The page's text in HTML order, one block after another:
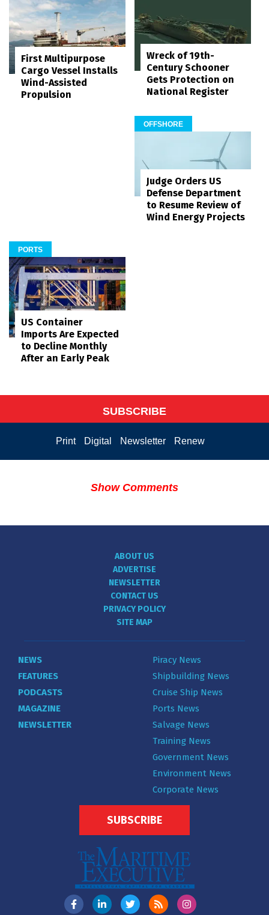
First Multipurpose
Cargo Vessel Installs
Wind-Assisted
Propulsion
Wreck of 19th-
Century Schooner
Gets Protection on
National Register
OFFSHORE
Judge Orders US
Defense Department
to Resume Review of
Wind Energy Projects
PORTS
US Container
Imports Are Expected
to Decline Monthly
After an Early Peak
SUBSCRIBE
Print Digital Newsletter Renew
Show Comments
ABOUT US
ADVERTISE
NEWSLETTER
CONTACT US
PRIVACY POLICY
SITE MAP
NEWS
FEATURES
PODCASTS
MAGAZINE
NEWSLETTER
Piracy News
Shipbuilding News
Cruise Ship News
Ports News
Salvage News
Training News
Government News
Environment News
Corporate News
SUBSCRIBE